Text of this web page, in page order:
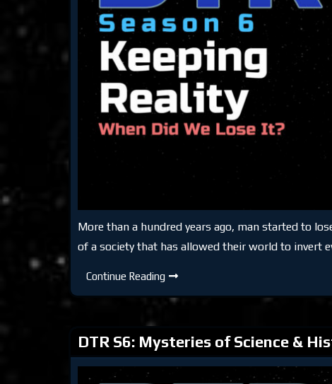
More than a hundred years ago, man started to
of a society that has allowed their world to invert
Continue Reading DTR
Keeping
DTR S6: Mysteries of Science &